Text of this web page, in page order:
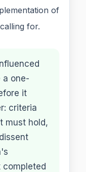
of
for.
a one-
it
criteria
must hold,
completed